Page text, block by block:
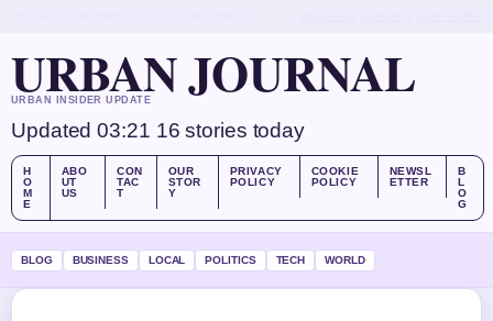
URBAN JOURNAL
URBAN INSIDER UPDATE
Updated 03:21 16 stories today
H
O
M
E
ABO
UT
US
CON
TAC
T
OUR
STOR
Y
PRIVACY
POLICY
COOKIE
POLICY
NEWSL
ETTER
B
L
O
G
BLOG BUSINESS LOCAL POLITICS TECH WORLD